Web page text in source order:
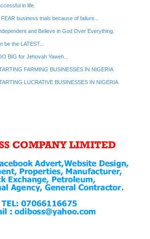
in life.
business trials because of failure...
and Believe in God Over Everything.
be the LATEST...
BIG for Jehovah Yaweh...
FARMING BUSINESSES IN NIGERIA
LUCRATIVE BUSINESSES IN NIGERIA